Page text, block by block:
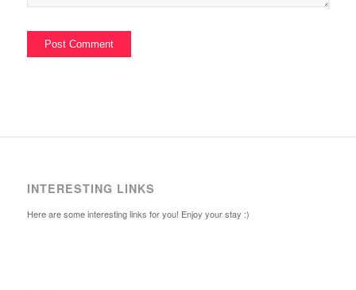
INTERESTING LINKS
Here are some interesting links for you! Enjoy your stay :)